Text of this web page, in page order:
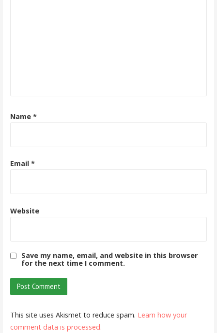
Name *
Email *
Website
Save my name, email, and website in this browser
for the next time I comment.
This site uses Akismet to reduce spam. Learn how your
comment data is processed.